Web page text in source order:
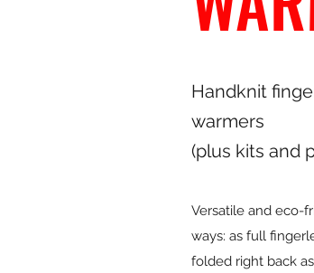
Handknit
warmers
(plus kits and
Versatile and eco-
ways: as full
folded right back